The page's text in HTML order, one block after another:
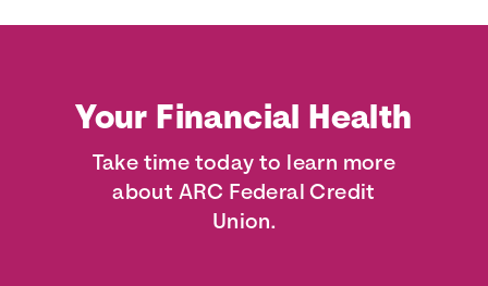
Your Financial Health
Take time today to learn more
about ARC Federal Credit
Union.